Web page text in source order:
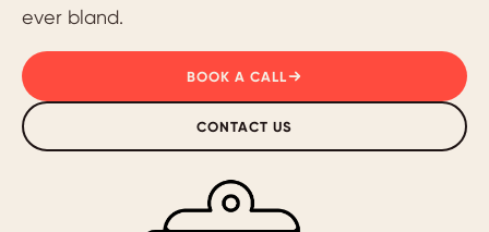
ever bland.
BOOK A CALL
CONTACT US